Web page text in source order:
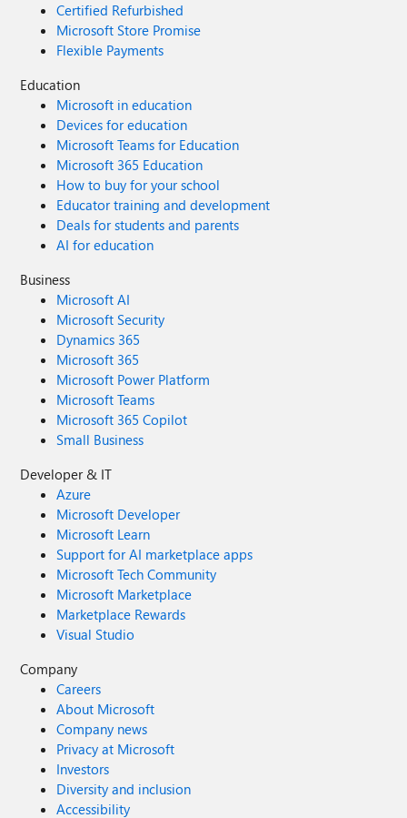
Certified Refurbished
Microsoft Store Promise
Flexible Payments
Education
Microsoft in education
Devices for education
Microsoft Teams for Education
Microsoft 365 Education
How to buy for your school
Educator training and development
Deals for students and parents
AI for education
Business
Microsoft AI
Microsoft Security
Dynamics 365
Microsoft 365
Microsoft Power Platform
Microsoft Teams
Microsoft 365 Copilot
Small Business
Developer & IT
Azure
Microsoft Developer
Microsoft Learn
Support for AI marketplace apps
Microsoft Tech Community
Microsoft Marketplace
Marketplace Rewards
Visual Studio
Company
Careers
About Microsoft
Company news
Privacy at Microsoft
Investors
Diversity and inclusion
Accessibility